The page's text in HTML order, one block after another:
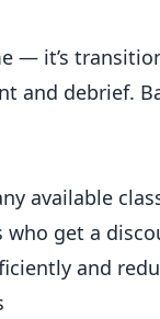
— it’s
and debrief.
available
get a
and